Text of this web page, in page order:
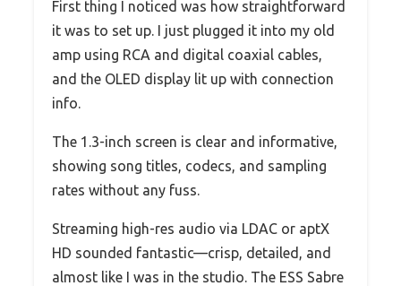
First thing I noticed was how straightforward
it was to set up. I just plugged it into my old
amp using RCA and digital coaxial cables,
and the OLED display lit up with connection
info.
The 1.3-inch screen is clear and informative,
showing song titles, codecs, and sampling
rates without any fuss.
Streaming high-res audio via LDAC or aptX
HD sounded fantastic—crisp, detailed, and
almost like I was in the studio. The ESS Sabre